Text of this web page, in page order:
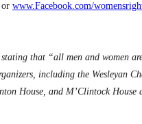
or www.Facebook.com/
that “all men and women
including the Wesleyan
House, and M’Clintock House